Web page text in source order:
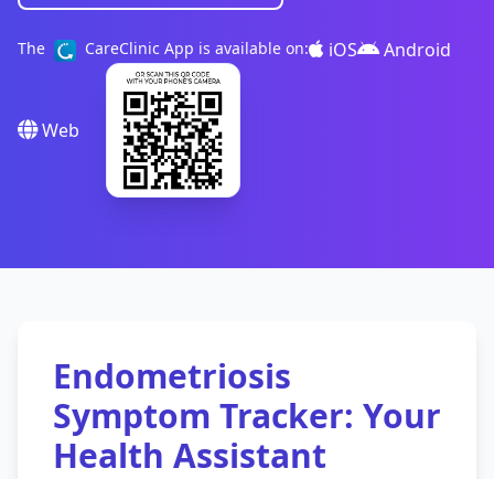
The CareClinic App is available on: iOS Android
Web
Endometriosis
Symptom Tracker: Your
Health Assistant